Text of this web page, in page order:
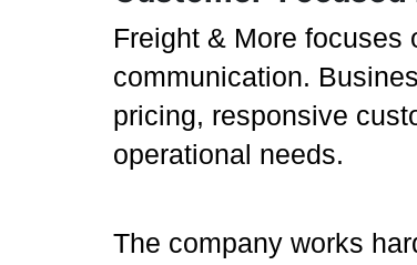
Freight & More
communication.
pricing, responsive
operational needs.
The company works